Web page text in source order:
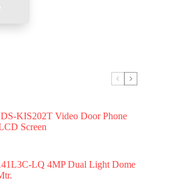
KIS202T Video Door Phone
Screen
LQ 4MP Dual Light Dome